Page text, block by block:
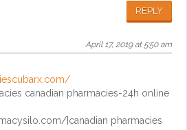
REPLY
April 17, 2019 at 5:50 am
canadian pharmacies-24h online
]canadian pharmacies